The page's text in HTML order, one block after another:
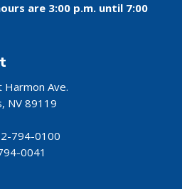
are 3:00 p.m. until 7:00
Harmon Ave.
NV 89119
794-0100
0041